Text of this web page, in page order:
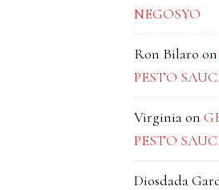
NEGOSYO
Ron Bilaro on
PESTO
Virginiaon
PESTO
Diosdada